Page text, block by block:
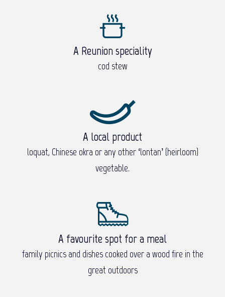
A Reunion speciality
cod stew
A local product
loquat, Chinese okra or any other ‘lontan’ (heirloom)
vegetable.
A favourite spot for a meal
family picnics and dishes cooked over a wood fire in the
great outdoors